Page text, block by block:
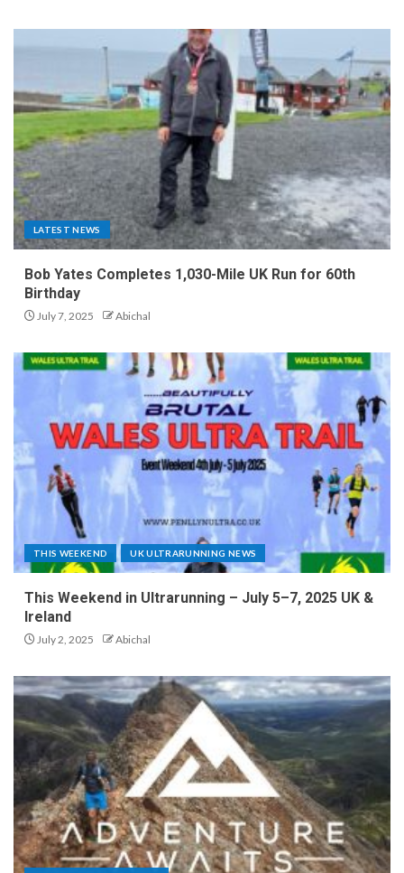
LATEST NEWS
Bob Yates Completes 1,030-Mile UK Run for 60th
Birthday
July 7, 2025 Abichal
THIS WEEKEND UK ULTRARUNNING NEWS
This Weekend in Ultrarunning – July 5–7, 2025 UK &
Ireland
July 2, 2025 Abichal